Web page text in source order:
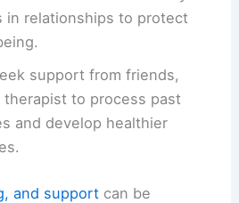
in relationships to protect
support from friends,
therapist to process past
and develop healthier
and support can be